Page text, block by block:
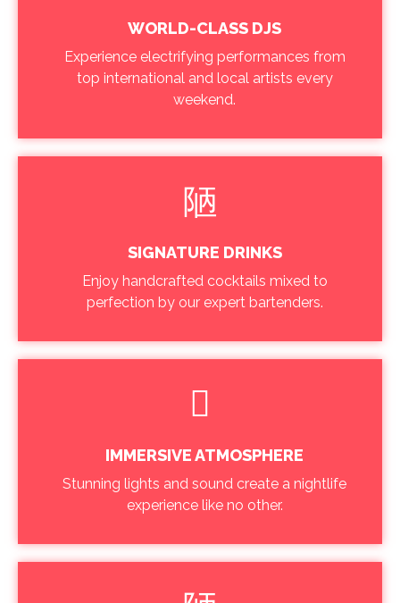
WORLD-CLASS DJS
Experience electrifying performances from
top international and local artists every
weekend.
SIGNATURE DRINKS
Enjoy handcrafted cocktails mixed to
perfection by our expert bartenders.
IMMERSIVE ATMOSPHERE
Stunning lights and sound create a nightlife
experience like no other.